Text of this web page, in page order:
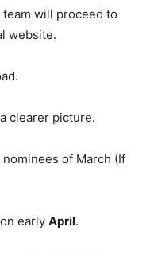
will proceed to
website.
a clearer picture.
of March (If
early April.